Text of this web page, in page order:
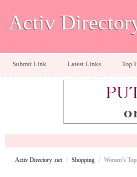
Activ
Submit Link Latest Links Top
Activ Directory .net / Shopping / Women’s